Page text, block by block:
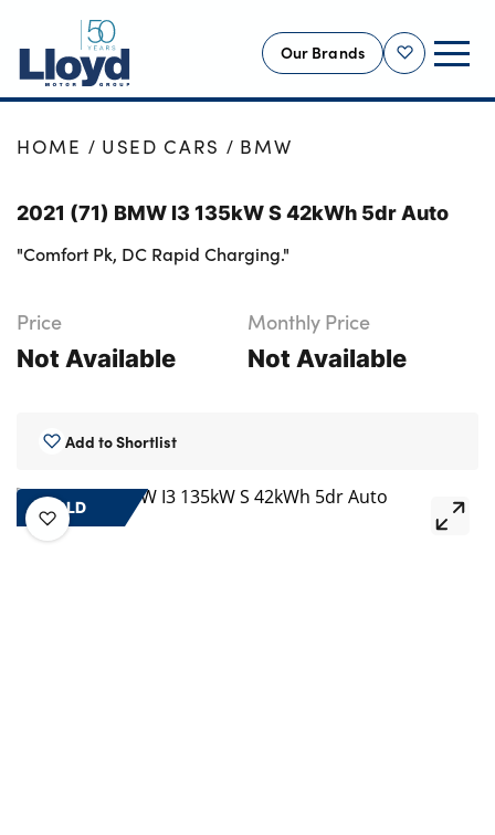
Shortlist
Our Brands
NEW
OFFERS
BUSINESS
SELL YOUR CAR
MOTABILITY
Bodyshop
Careers
HOME USED CARS BMW
SOLD
2021 (71) BMW I3 135kW S 42kWh 5dr Auto
"Comfort Pk, DC Rapid Charging."
Price
Not Available
Monthly Price
Not Available
Add to Shortlist